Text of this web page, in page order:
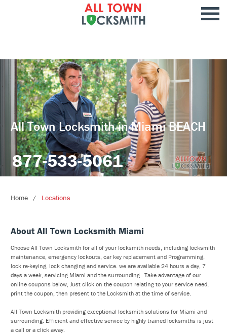
All Town Locksmith in Miami BEACH
877-533-5061
Home Locations
About All Town Locksmith Miami
Choose All Town Locksmith for all of your locksmith needs, including locksmith
maintenance, emergency lockouts, car key replacement and Programming,
lock re-keying, lock changing and service. we are available 24 hours a day, 7
days a week, servicing Miami and the surrounding . Take advantage of our
online coupons below, Just click on the coupon relating to your service need,
print the coupon, then present to the Locksmith at the time of service.
All Town Locksmith providing exceptional locksmith solutions for Miami and
surrounding. Efficient and effective service by highly trained locksmiths is just
a call or a click away.